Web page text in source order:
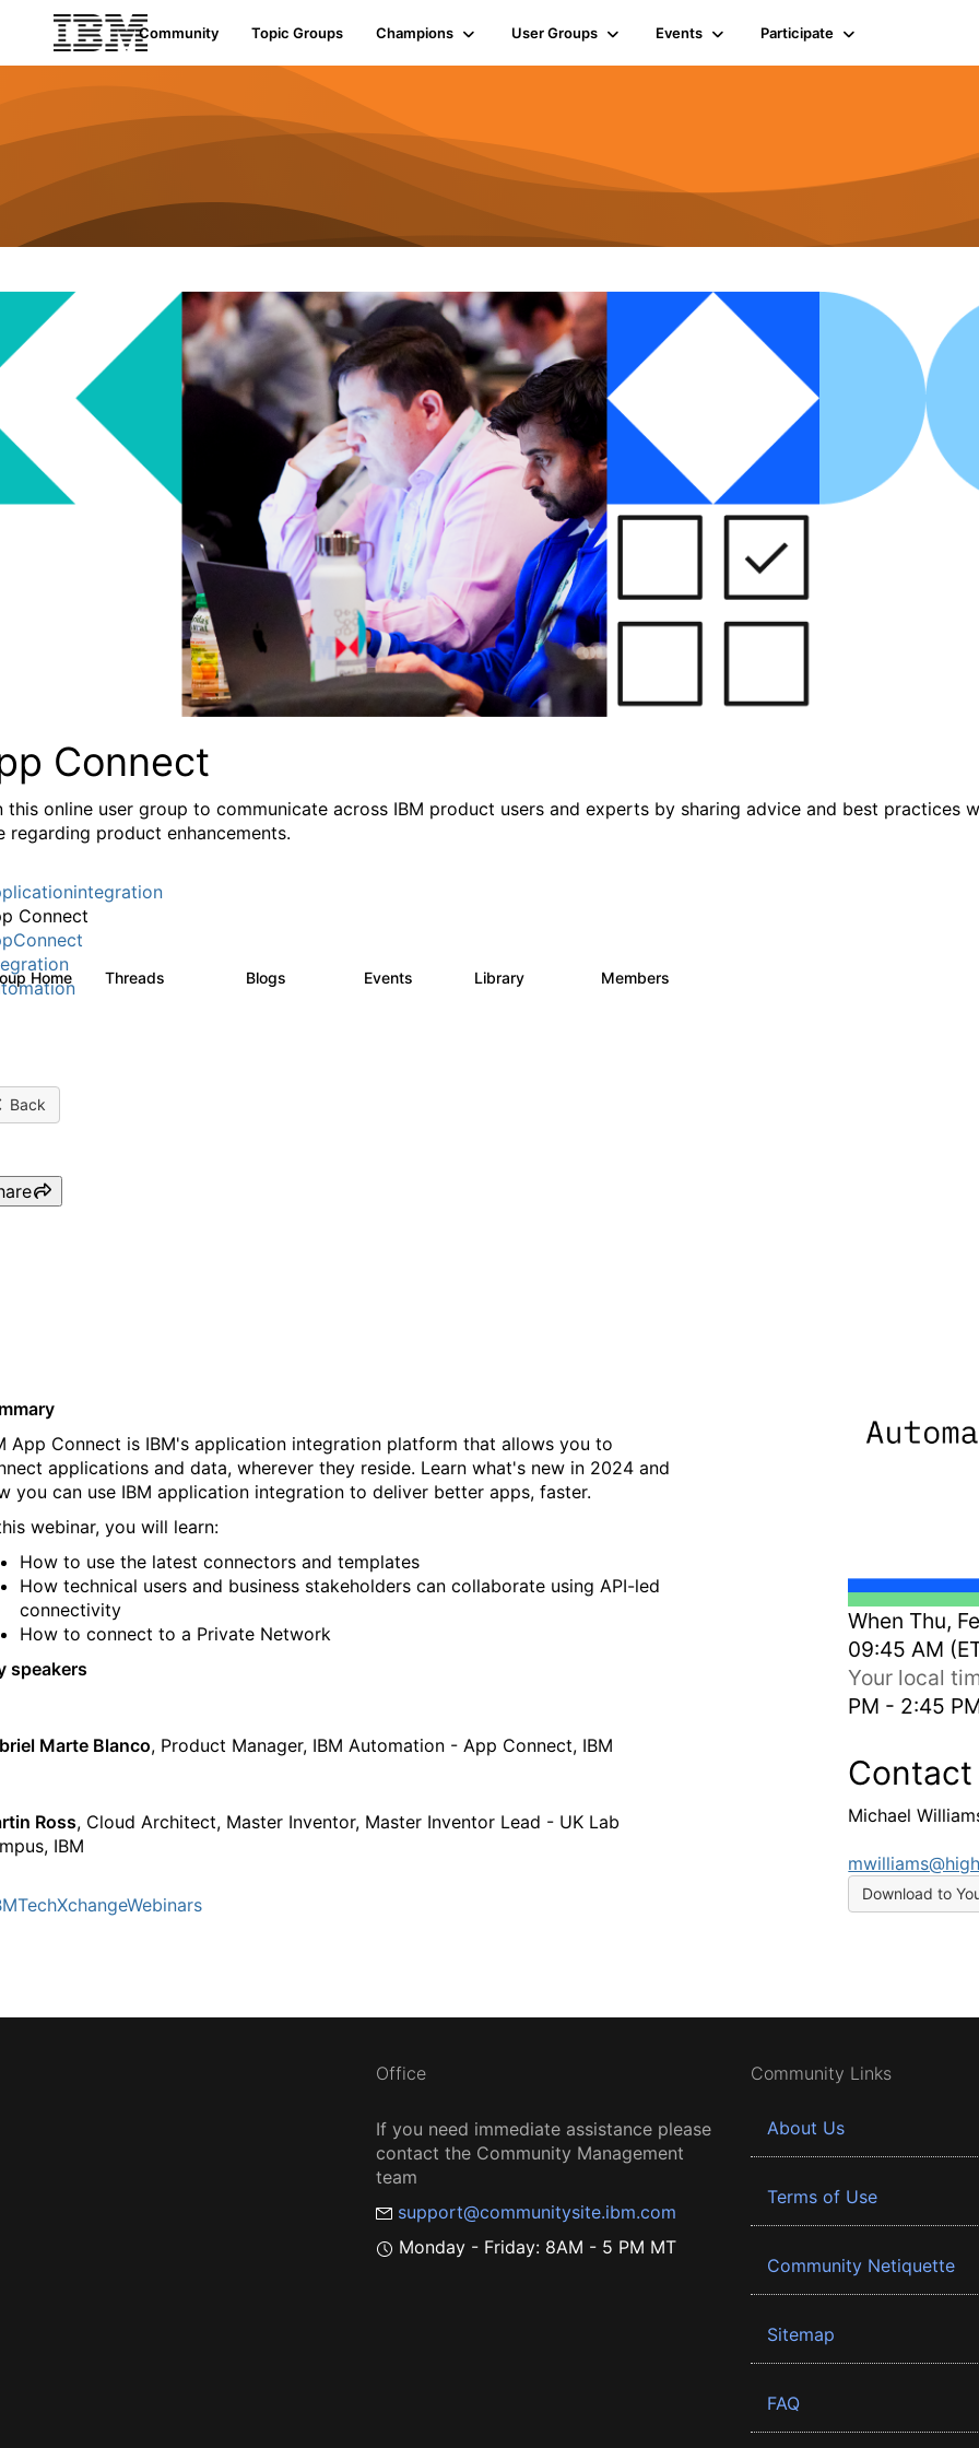
Community Topic Groups Champions User Groups Events Participate
Connect
this online user group to communicate across IBM product users and experts by sharing advice and best practices
regarding product enhancements.
Connect
Home Threads Blogs Events Library Members
Back
App Connect is IBM's application integration platform that allows you to
applications and data, wherever they reside. Learn what's new in 2024 and
you can use IBM application integration to deliver better apps, faster.
webinar, you will learn:
How to use the latest connectors and templates
How technical users and business stakeholders can collaborate using API-led
connectivity
How to connect to a Private Network
speakers
Marte Blanco, Product Manager, IBM Automation - App Connect, IBM
Ross, Cloud Architect, Master Inventor, Master Inventor Lead - UK Lab
IBM
When Thu,
09:45 AM
Your local
PM - 2:45
Contact
Michael
Download to
Office
If you need immediate assistance please
contact the Community Management
team
support@communitysite.ibm.com
Monday - Friday: 8AM - 5 PM MT
Community Links
About Us
Terms of Use
Community Netiquette
Sitemap
FAQ